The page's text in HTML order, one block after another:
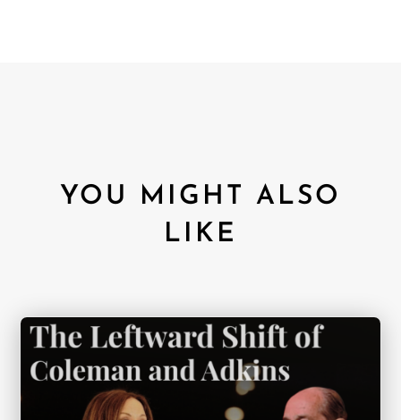
YOU MIGHT ALSO
LIKE